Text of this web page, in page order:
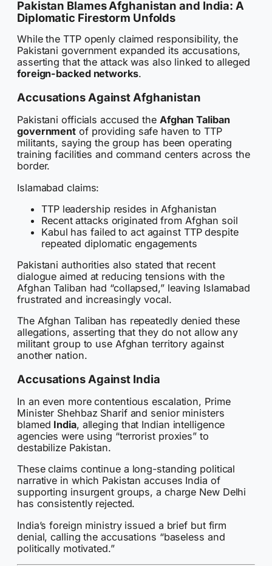
Pakistan Blames Afghanistan and India: A
Diplomatic Firestorm Unfolds
While the TTP openly claimed responsibility, the
Pakistani government expanded its accusations,
asserting that the attack was also linked to alleged
foreign-backed networks.
Accusations Against Afghanistan
Pakistani officials accused the Afghan Taliban
government of providing safe haven to TTP
militants, saying the group has been operating
training facilities and command centers across the
border.
Islamabad claims:
TTP leadership resides in Afghanistan
Recent attacks originated from Afghan soil
Kabul has failed to act against TTP despite
repeated diplomatic engagements
Pakistani authorities also stated that recent
dialogue aimed at reducing tensions with the
Afghan Taliban had “collapsed,” leaving Islamabad
frustrated and increasingly vocal.
The Afghan Taliban has repeatedly denied these
allegations, asserting that they do not allow any
militant group to use Afghan territory against
another nation.
Accusations Against India
In an even more contentious escalation, Prime
Minister Shehbaz Sharif and senior ministers
blamed India, alleging that Indian intelligence
agencies were using “terrorist proxies” to
destabilize Pakistan.
These claims continue a long-standing political
narrative in which Pakistan accuses India of
supporting insurgent groups, a charge New Delhi
has consistently rejected.
India’s foreign ministry issued a brief but firm
denial, calling the accusations “baseless and
politically motivated.”